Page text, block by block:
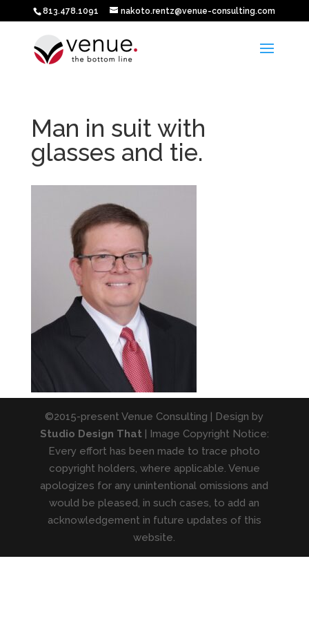
813.478.1091 nakoto.rentz@venue-consulting.com
Man in suit with
glasses and tie.
©2015-present Venue Consulting | Design by
Studio Design That| Image Copyright Notice:
Every effort has been made to trace photo
copyright holders, where applicable. Venue
apologizes for any unintentional omissions and
would be pleased, in such cases, to add an
acknowledgement in future updates of this
website.